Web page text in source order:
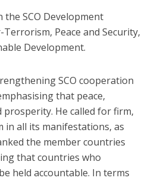
SCO Development
Peace and Security,
Development.
SCO cooperation
that peace,
He called for firm,
in all its manifestations, as
the member countries
that countries who
held accountable. In terms